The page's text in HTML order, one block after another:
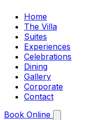
Home
The Villa
Suites
Experiences
Celebrations
Dining
Gallery
Corporate
Contact
Book Online